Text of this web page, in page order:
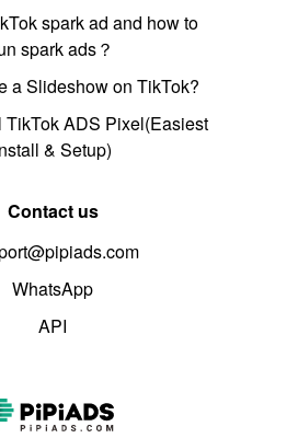
spark ad and how to
spark ads？
a Slideshow on TikTok?
TikTok ADS Pixel(Easiest
& Setup)
Contact us
WhatsApp
API